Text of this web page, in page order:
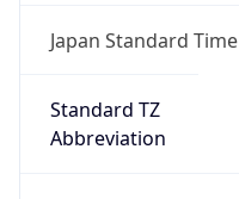
Japan Standard Time
Standard TZ
Abbreviation